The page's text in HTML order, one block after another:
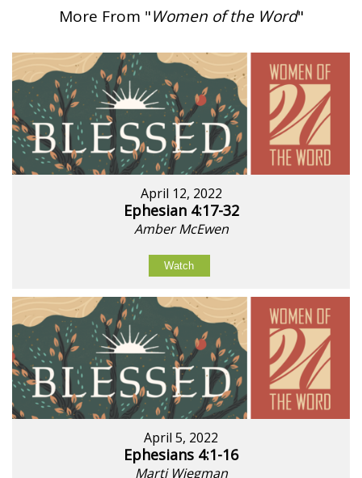
More From "Women of the Word"
April 12, 2022
Ephesian 4:17-32
Amber McEwen
Watch
April 5, 2022
Ephesians 4:1-16
Marti Wiegman